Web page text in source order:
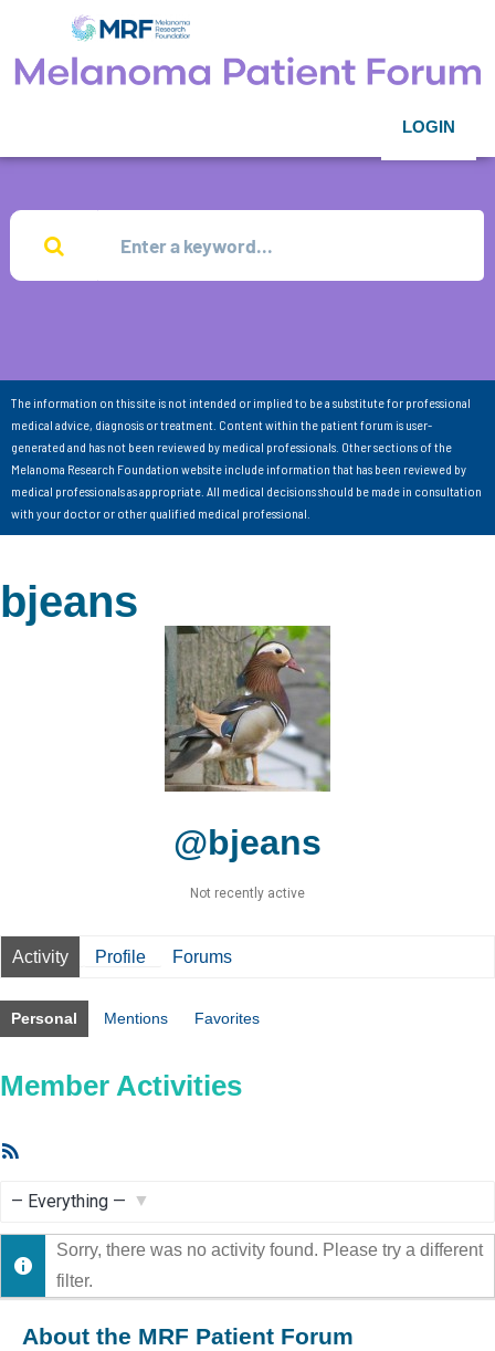
LOGIN
The information on this site is not intended or implied to be a substitute for professional
medical advice, diagnosis or treatment. Content within the patient forum is user-
generated and has not been reviewed by medical professionals. Other sections of the
Melanoma Research Foundation website include information that has been reviewed by
medical professionals as appropriate. All medical decisions should be made in consultation
with your doctor or other qualified medical professional.
bjeans
@bjeans
Not recently active
Activity Profile Forums
Personal Mentions Favorites
Member Activities
Show:
Sorry, there was no activity found. Please try a different
filter.
About the MRF Patient Forum